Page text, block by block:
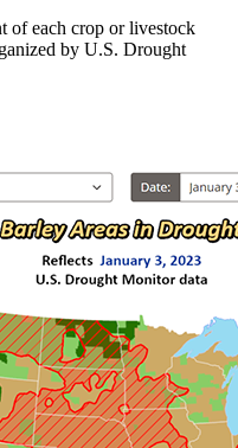
of each crop or livestock
by U.S. Drought